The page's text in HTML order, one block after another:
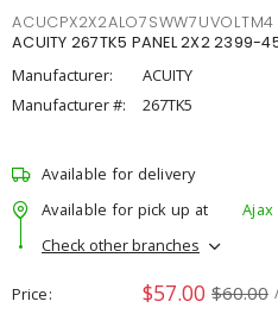
ACUCPX2X2ALO7SWW7UVOLTM4
ACUITY 267TK5 PANEL 2X2
Manufacturer:
ACUITY
Manufacturer #:
267TK5
Available for delivery
Available for pick up at
Ajax
Check other branches
Price $57.00 $60.00